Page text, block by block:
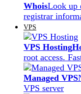
WhoisLook up
registrar
VPS
VPS Hosting
root access.
Managed VPS
VPS server